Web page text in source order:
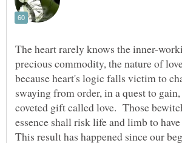
The heart rarely knows the inner-
precious commodity, the nature of
because heart's logic falls victim to
swaying from order, in a quest to
coveted gift called love. Those
essence shall risk life and limb to
This result has happened since our